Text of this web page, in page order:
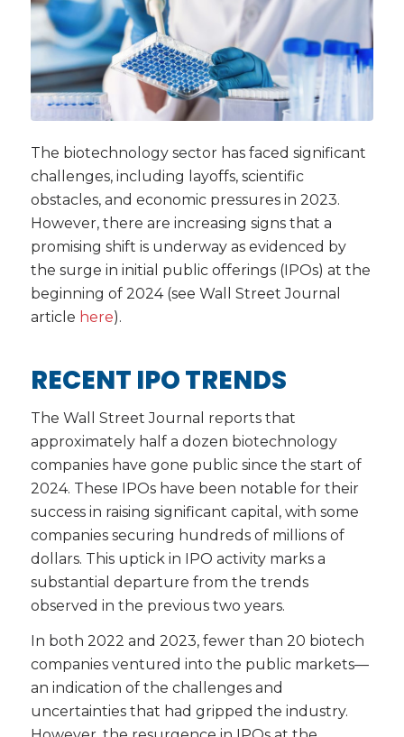
The biotechnology sector has faced significant
challenges, including layoffs, scientific
obstacles, and economic pressures in 2023.
However, there are increasing signs that a
promising shift is underway as evidenced by
the surge in initial public offerings (IPOs) at the
beginning of 2024 (see Wall Street Journal
article here).
RECENT IPO TRENDS
The Wall Street Journal reports that
approximately half a dozen biotechnology
companies have gone public since the start of
2024. These IPOs have been notable for their
success in raising significant capital, with some
companies securing hundreds of millions of
dollars. This uptick in IPO activity marks a
substantial departure from the trends
observed in the previous two years.
In both 2022 and 2023, fewer than 20 biotech
companies ventured into the public markets—
an indication of the challenges and
uncertainties that had gripped the industry.